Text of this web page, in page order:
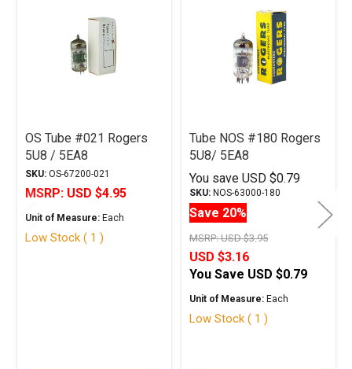
OS Tube #021 Rogers
5U8 / 5EA8
SKU:OS-67200-021
MSRP: USD $4.95
Unit of Measure:Each
Low Stock ( 1 )
Tube NOS #180 Rogers
5U8/ 5EA8
You save USD $0.79
SKU:NOS-63000-180
Save 20%
MSRP:USD $3.95
USD $3.16
You Save USD $0.79
Unit of Measure:Each
Low Stock ( 1 )